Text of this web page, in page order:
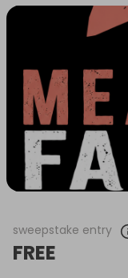
sweepstake entry
FREE